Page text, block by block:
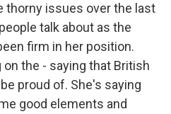
thorny issues over the last
talk about as the
firm in her position.
the - saying that British
proud of. She's saying
good elements and